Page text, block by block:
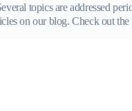
topics are addressed
on our blog. Check out the